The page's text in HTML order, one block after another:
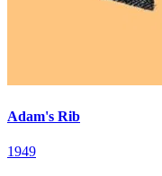
Adam's Rib
1949